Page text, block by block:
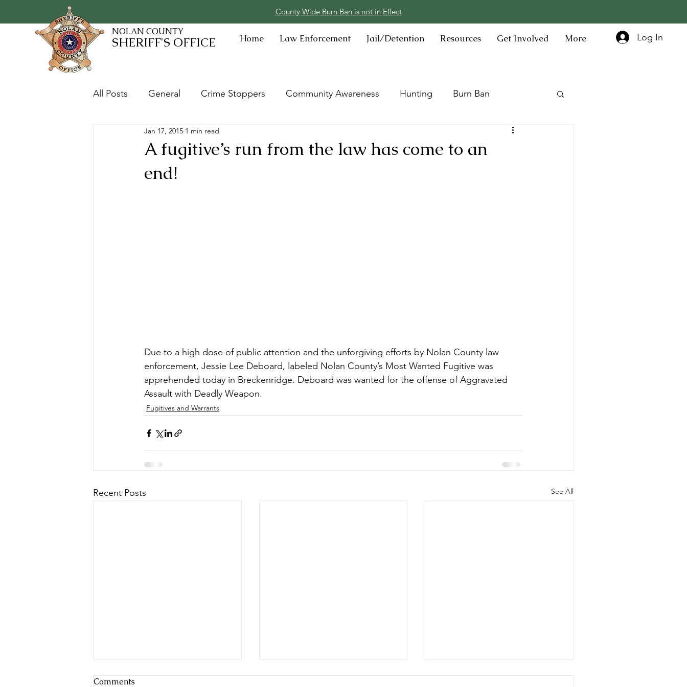
County Wide Burn Ban is not in Effect
Log In
Home Law Enforcement Jail/Detention Resources Get Involved More
SHERIFF'S OFFICE
NOLAN COUNTY
All Posts General Crime Stoppers Community Awareness Hunting Burn Ban
Fugitives and Warrants
A fugitive’s run from the law has come to an
end!
Jan 17, 2015 1 min read
Due to a high dose of public attention and the unforgiving efforts by Nolan County law
enforcement, Jessie Lee Deboard, labeled Nolan County’s Most Wanted Fugitive was
apprehended today in Breckenridge. Deboard was wanted for the offense of Aggravated
Assault with Deadly Weapon.
Fugitives and Warrants
Recent Posts See All
Comments